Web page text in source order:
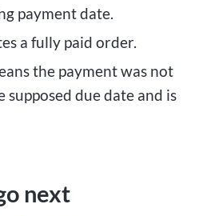
payment date.
a fully paid order.
the payment was not
supposed due date and is
next